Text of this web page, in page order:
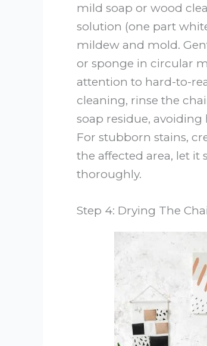
mild soap or wood
solution (one part
mildew and mold.
or sponge in circular
attention to hard-to-
cleaning, rinse the
soap residue,
For stubborn stains,
the affected area, let it
thoroughly.
Step 4: Drying The